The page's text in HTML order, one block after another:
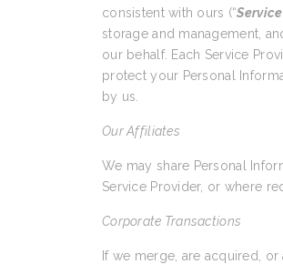
consistent with ours (“
storage and management,
our behalf. Each Service
protect your Personal
by us.
Our Affiliates
We may share Personal
Service Provider, or where
Corporate Transactions
If we merge, are acquired,